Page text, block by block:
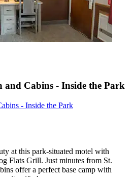
Cabins - Inside the Park
- Inside the Park
at this park-situated motel with
Flats Grill. Just minutes from St.
offer a perfect base camp with